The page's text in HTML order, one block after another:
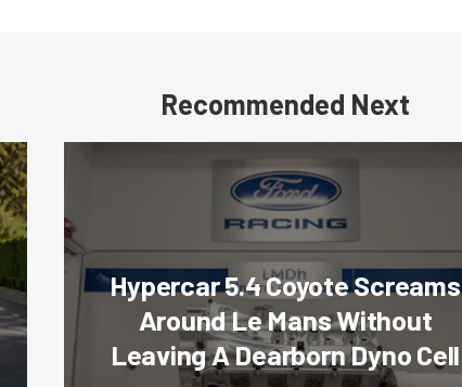
Recommended Next
Hypercar 5.4 Coyote Screams
Around Le Mans Without
Leaving A Dearborn Dyno Cell